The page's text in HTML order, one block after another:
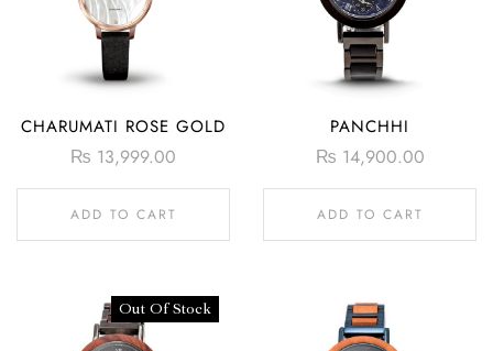
CHARUMATI ROSE GOLD
₨ 13,999.00
ADD TO CART
PANCHHI
₨ 14,900.00
ADD TO CART
Out Of Stock